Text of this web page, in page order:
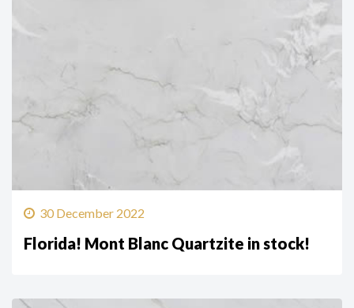
30 December 2022
Florida! Mont Blanc Quartzite in stock!